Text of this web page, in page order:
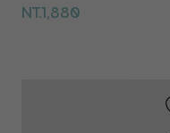
NT.1,880